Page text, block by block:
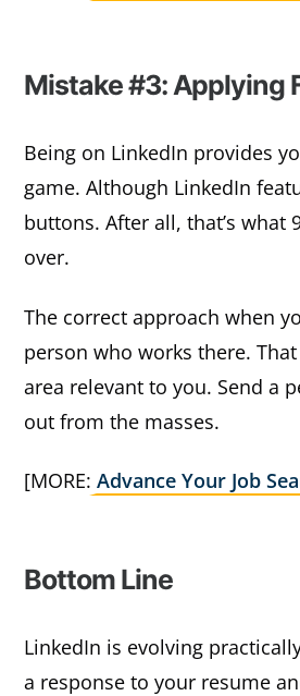
Mistake #3: Applying
Being on LinkedIn provides
game. Although LinkedIn
buttons. After all, that’s
over.
The correct approach when
person who works there.
area relevant to you. Send a
out from the masses.
[MORE: Advance Your Job
Bottom Line
LinkedIn is evolving
a response to your resume